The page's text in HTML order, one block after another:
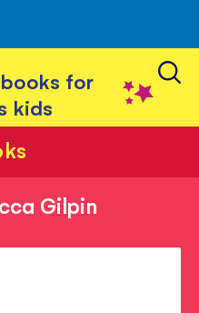
for
kids
Gilpin